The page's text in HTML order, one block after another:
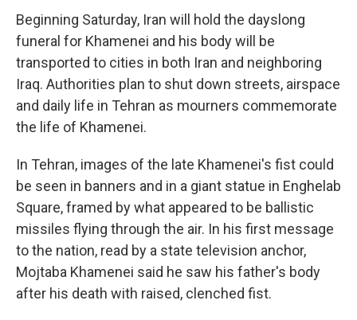
Beginning Saturday, Iran will hold the dayslong
funeral for Khamenei and his body will be
transported to cities in both Iran and neighboring
Iraq. Authorities plan to shut down streets, airspace
and daily life in Tehran as mourners commemorate
the life of Khamenei.
In Tehran, images of the late Khamenei's fist could
be seen in banners and in a giant statue in Enghelab
Square, framed by what appeared to be ballistic
missiles flying through the air. In his first message
to the nation, read by a state television anchor,
Mojtaba Khamenei said he saw his father's body
after his death with raised, clenched fist.